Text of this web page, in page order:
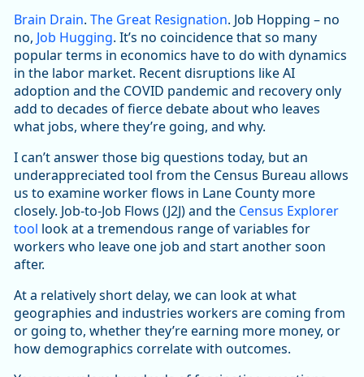
Brain Drain. The Great Resignation. Job Hopping – no
no, Job Hugging. It’s no coincidence that so many
popular terms in economics have to do with dynamics
in the labor market. Recent disruptions like AI
adoption and the COVID pandemic and recovery only
add to decades of fierce debate about who leaves
what jobs, where they’re going, and why.
I can’t answer those big questions today, but an
underappreciated tool from the Census Bureau allows
us to examine worker flows in Lane County more
closely. Job-to-Job Flows (J2J) and the Census Explorer
tool look at a tremendous range of variables for
workers who leave one job and start another soon
after.
At a relatively short delay, we can look at what
geographies and industries workers are coming from
or going to, whether they’re earning more money, or
how demographics correlate with outcomes.